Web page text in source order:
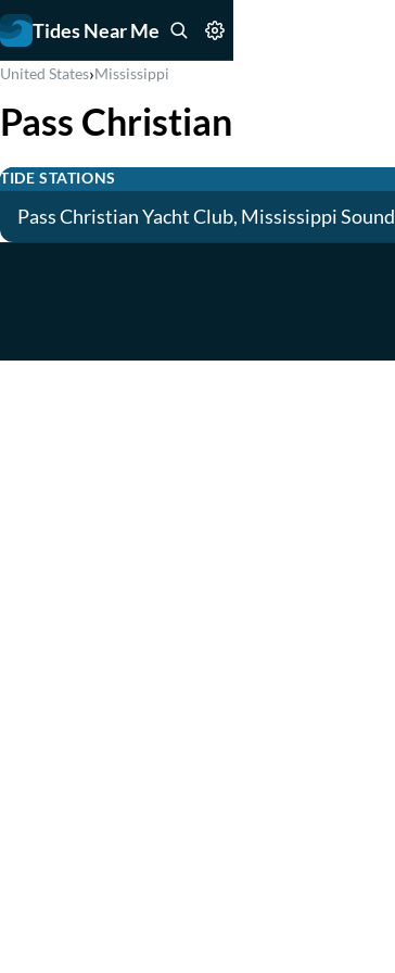
Tides Near Me
United States›Mississippi
Pass Christian
TIDE STATIONS
Pass Christian Yacht Club, Mississippi Sound